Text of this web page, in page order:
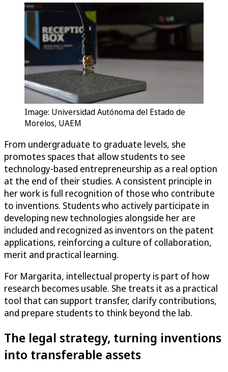
Image: Universidad Autónoma del Estado de
Morelos, UAEM
From undergraduate to graduate levels, she
promotes spaces that allow students to see
technology-based entrepreneurship as a real option
at the end of their studies. A consistent principle in
her work is full recognition of those who contribute
to inventions. Students who actively participate in
developing new technologies alongside her are
included and recognized as inventors on the patent
applications, reinforcing a culture of collaboration,
merit and practical learning.
For Margarita, intellectual property is part of how
research becomes usable. She treats it as a practical
tool that can support transfer, clarify contributions,
and prepare students to think beyond the lab.
The legal strategy, turning inventions
into transferable assets